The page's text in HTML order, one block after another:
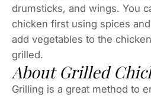
drumsticks, and wings. You
chicken first using spices
add vegetables to the
grilled.
About Grilled
Grilling is a great method to